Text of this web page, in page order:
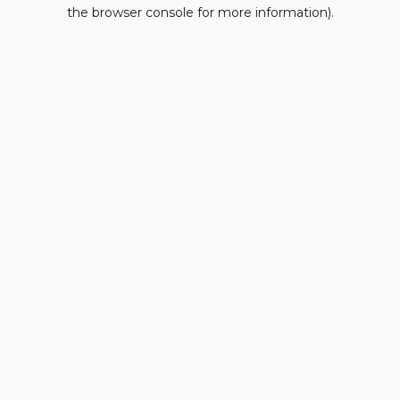
the browser console for more information).